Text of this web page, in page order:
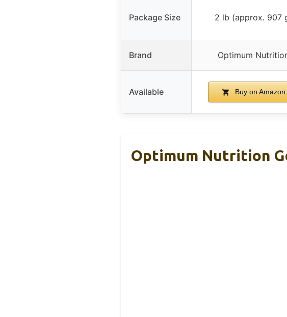
Package Size 2 lb (approx. 907
Brand Optimum
Available Buy on Amazon
Optimum Nutrition